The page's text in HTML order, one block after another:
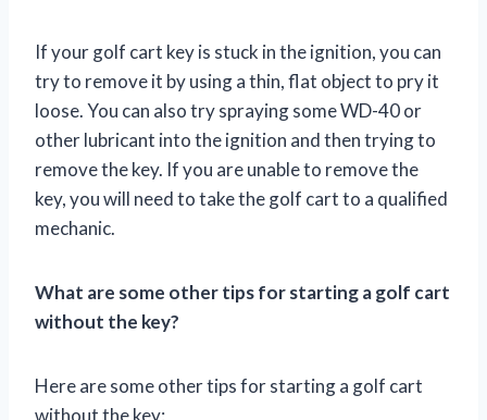
If your golf cart key is stuck in the ignition, you can
try to remove it by using a thin, flat object to pry it
loose. You can also try spraying some WD-40 or
other lubricant into the ignition and then trying to
remove the key. If you are unable to remove the
key, you will need to take the golf cart to a qualified
mechanic.
What are some other tips for starting a golf cart
without the key?
Here are some other tips for starting a golf cart
without the key: